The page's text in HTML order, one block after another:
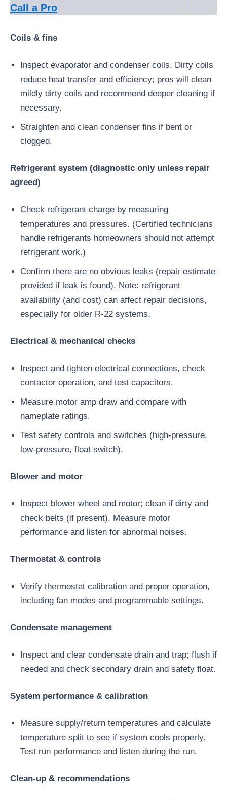
Call a Pro
Coils & fins
Inspect evaporator and condenser coils. Dirty coils
reduce heat transfer and efficiency; pros will clean
mildly dirty coils and recommend deeper cleaning if
necessary.
Straighten and clean condenser fins if bent or
clogged.
Refrigerant system (diagnostic only unless repair
agreed)
Check refrigerant charge by measuring
temperatures and pressures. (Certified technicians
handle refrigerants homeowners should not attempt
refrigerant work.)
Confirm there are no obvious leaks (repair estimate
provided if leak is found). Note: refrigerant
availability (and cost) can affect repair decisions,
especially for older R-22 systems.
Electrical & mechanical checks
Inspect and tighten electrical connections, check
contactor operation, and test capacitors.
Measure motor amp draw and compare with
nameplate ratings.
Test safety controls and switches (high-pressure,
low-pressure, float switch).
Blower and motor
Inspect blower wheel and motor; clean if dirty and
check belts (if present). Measure motor
performance and listen for abnormal noises.
Thermostat & controls
Verify thermostat calibration and proper operation,
including fan modes and programmable settings.
Condensate management
Inspect and clear condensate drain and trap; flush if
needed and check secondary drain and safety float.
System performance & calibration
Measure supply/return temperatures and calculate
temperature split to see if system cools properly.
Test run performance and listen during the run.
Clean-up & recommendations